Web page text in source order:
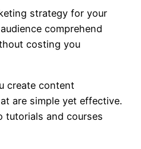
strategy for your
comprehend
costing you
create content
are simple yet effective.
tutorials and courses